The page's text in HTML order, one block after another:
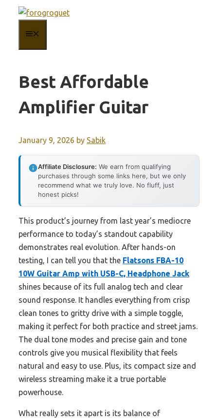
content
Best Affordable
Amplifier Guitar
January 9, 2026 by Sabik
Affiliate Disclosure: We earn from qualifying
purchases through some links here, but we only
recommend what we truly love. No fluff, just
honest picks!
This product’s journey from last year’s mediocre
performance to today’s standout capability
demonstrates real evolution. After hands-on
testing, I can tell you that the Flatsons FBA-10
10W Guitar Amp with USB-C, Headphone Jack
shines because of its full analog tech and clear
sound response. It handles everything from crisp
clean tones to gritty drive with a simple toggle,
making it perfect for both practice and street jams.
The dual tone modes and precise gain and tone
controls give you musical flexibility that feels
natural and easy to use. Plus, its compact size and
wireless streaming make it a true portable
powerhouse.
What really sets it apart is its balance of